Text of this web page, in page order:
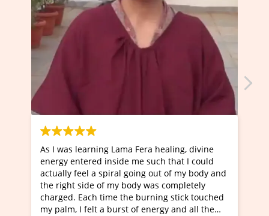
Lama Fera healing, divine
inside me such that I could
spiral going out of my body and
my body was completely
time the burning stick touched
a burst of energy and all the
I've just learned Hunkara
Maa Devyani Nanda and
moving experience. I
a new glimpse to healing,
healer and a teacher and
much moved right now